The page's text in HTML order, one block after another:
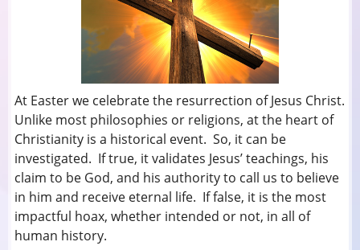
At Easter we celebrate the resurrection of Jesus Christ.
Unlike most philosophies or religions, at the heart of
Christianity is a historical event. So, it can be
investigated. If true, it validates Jesus’ teachings, his
claim to be God, and his authority to call us to believe
in him and receive eternal life. If false, it is the most
impactful hoax, whether intended or not, in all of
human history.